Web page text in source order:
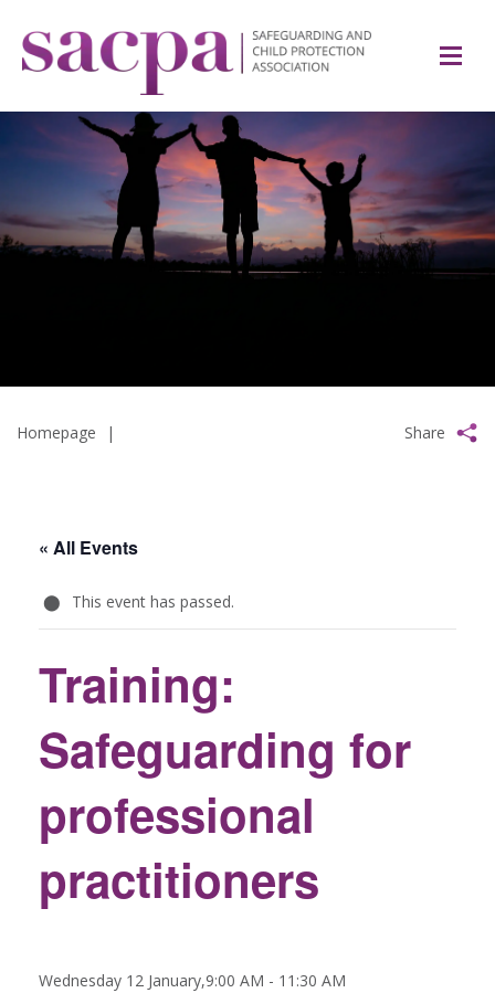
Homepage | Share
« All Events
This event has passed.
Training:
Safeguarding for
professional
practitioners
Wednesday 12 January,9:00 AM - 11:30 AM